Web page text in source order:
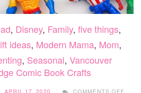
, Disney, Family, five things,
ideas, Modern Mama, Mom,
, Seasonal, Vancouver
Comic Book Crafts
APRIL 17, 2020 COMMENTS OFF